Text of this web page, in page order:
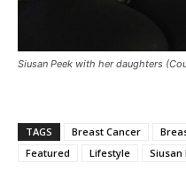
Siusan Peek with her daughters
TAGS Breast Cancer
Featured
Lifestyle Siusan